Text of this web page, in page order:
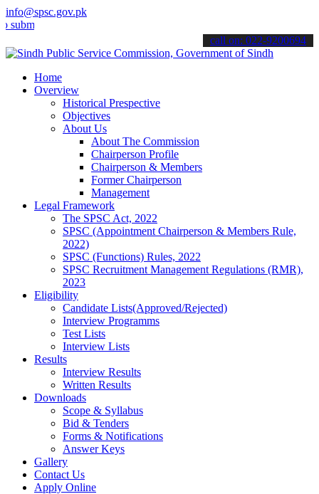
info@spsc.gov.pk
your applications online & stay informed about the latest SPSC
call on: 022-9200694
Home
Overview
Historical Prespective
Objectives
About Us
About The Commission
Chairperson Profile
Chairperson & Members
Former Chairperson
Management
Legal Framework
The SPSC Act, 2022
SPSC (Appointment Chairperson & Members Rule,
2022)
SPSC (Functions) Rules, 2022
SPSC Recruitment Management Regulations (RMR),
2023
Eligibility
Candidate Lists(Approved/Rejected)
Interview Programms
Test Lists
Interview Lists
Results
Interview Results
Written Results
Downloads
Scope & Syllabus
Bid & Tenders
Forms & Notifications
Answer Keys
Gallery
Contact Us
Apply Online